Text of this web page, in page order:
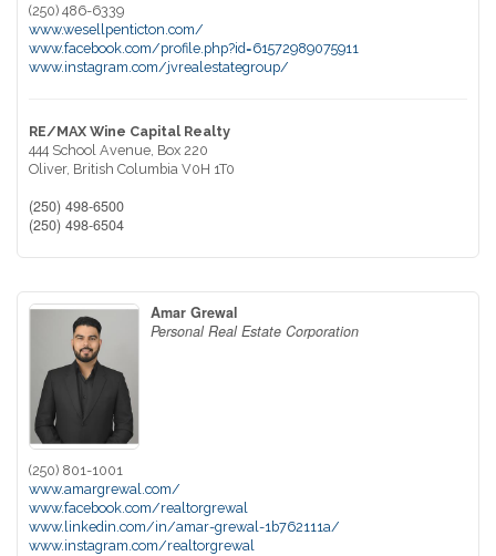
(250) 486-6339
www.wesellpenticton.com/
www.facebook.com/profile.php?id=61572989075911
www.instagram.com/jvrealestategroup/
RE/MAX Wine Capital Realty
444 School Avenue, Box 220
Oliver, British Columbia V0H 1T0
(250) 498-6500
(250) 498-6504
Amar Grewal
Personal Real Estate Corporation
(250) 801-1001
www.amargrewal.com/
www.facebook.com/realtorgrewal
www.linkedin.com/in/amar-grewal-1b762111a/
www.instagram.com/realtorgrewal